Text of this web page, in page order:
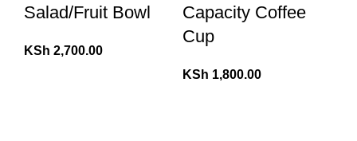
Salad/Fruit Bowl
KSh 2,700.00
Capacity Coffee
Cup
KSh 1,800.00